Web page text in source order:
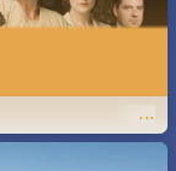
...